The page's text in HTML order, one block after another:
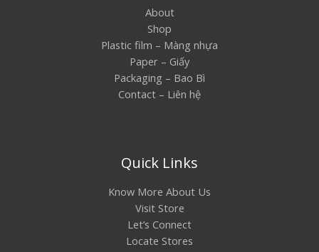
About
Shop
Plastic film – Màng nhựa
Paper – Giấy
Packaging – Bao Bì
Contact – Liên hệ
Quick Links
Know More About Us
Visit Store
Let’s Connect
Locate Stores